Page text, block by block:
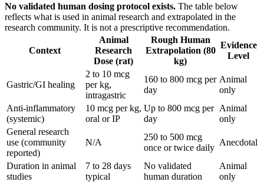
No validated human dosing protocol exists. The table below
reflects what is used in animal research and extrapolated in the
research community. It is not a prescriptive recommendation.
Context
Animal
Research
Dose (rat)
Rough Human
Extrapolation (80
kg)
Evidence
Level
Gastric/GI healing
2 to 10 mcg
per kg,
intragastric
160 to 800 mcg per
day
Animal
only
Anti-inflammatory
(systemic)
10 mcg per kg,
oral or IP
Up to 800 mcg per
day
Animal
only
General research
use (community
reported)
N/A
250 to 500 mcg
once or twice daily
Anecdotal
Duration in animal
studies
7 to 28 days
typical
No validated
human duration
Animal
only